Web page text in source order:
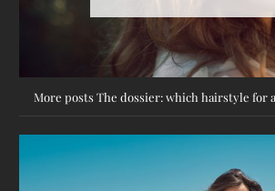
More posts The dossier: which hairstyle for